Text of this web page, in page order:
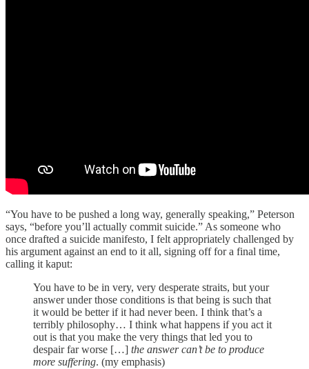
“You have to be pushed a long way, generally speaking,” Peterson
says, “before you’ll actually commit suicide.” As someone who
once drafted a suicide manifesto, I felt appropriately challenged by
his argument against an end to it all, signing off for a final time,
calling it kaput:
You have to be in very, very desperate straits, but your
answer under those conditions is that being is such that
it would be better if it had never been. I think that’s a
terribly philosophy… I think what happens if you act it
out is that you make the very things that led you to
despair far worse […] the answer can’t be to produce
more suffering. (my emphasis)